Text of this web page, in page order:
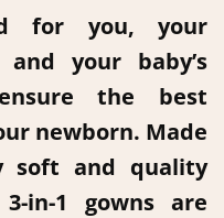
for you, your
and your baby’s
the best
newborn. Made
soft and quality
in-1 gowns are